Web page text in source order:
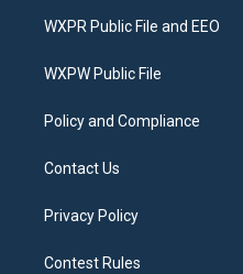
t
e
a
g
a
b
o
WXPR Public File and EEO
WXPW Public File
Policy and Compliance
Contact Us
Privacy Policy
Contest Rules